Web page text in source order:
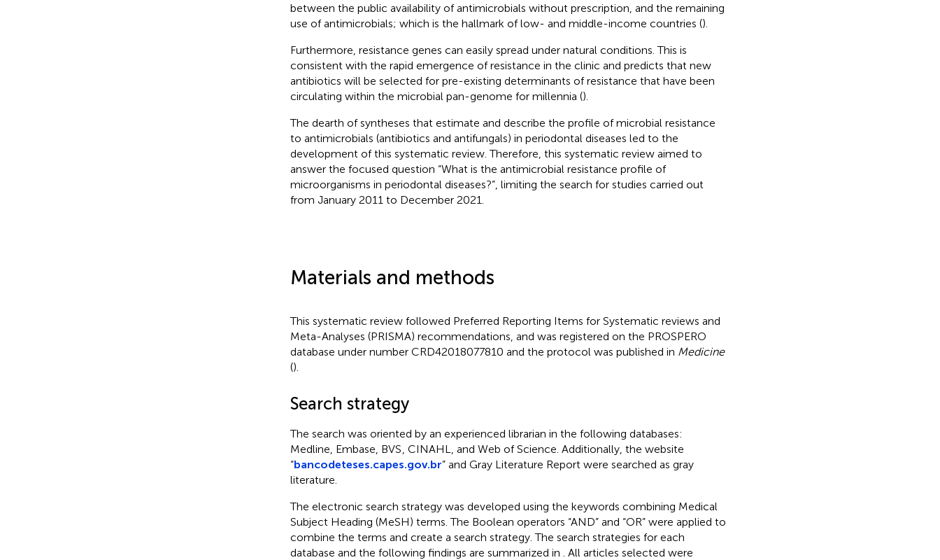
between the public availability of antimicrobials without prescription, and the remaining
use of antimicrobials; which is the hallmark of low- and middle-income countries ().
Furthermore, resistance genes can easily spread under natural conditions. This is
consistent with the rapid emergence of resistance in the clinic and predicts that new
antibiotics will be selected for pre-existing determinants of resistance that have been
circulating within the microbial pan-genome for millennia ().
The dearth of syntheses that estimate and describe the profile of microbial resistance
to antimicrobials (antibiotics and antifungals) in periodontal diseases led to the
development of this systematic review. Therefore, this systematic review aimed to
answer the focused question “What is the antimicrobial resistance profile of
microorganisms in periodontal diseases?”, limiting the search for studies carried out
from January 2011 to December 2021.
Materials and methods
This systematic review followed Preferred Reporting Items for Systematic reviews and
Meta-Analyses (PRISMA) recommendations, and was registered on the PROSPERO
database under number CRD42018077810 and the protocol was published in Medicine
().
Search strategy
The search was oriented by an experienced librarian in the following databases:
Medline, Embase, BVS , CINAHL, and Web of Science. Additionally, the website
“bancodeteses.capes.gov.br” and Gray Literature Report were searched as gray
literature.
The electronic search strategy was developed using the keywords combining Medical
Subject Heading (MeSH) terms. The Boolean operators “AND” and “OR” were applied to
combine the terms and create a search strategy. The search strategies for each
database and the following findings are summarized in
. All articles selected were